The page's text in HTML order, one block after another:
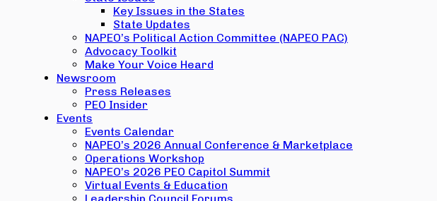
Key Issues in the States
State Updates
NAPEO’s Political Action Committee (NAPEO PAC)
Advocacy Toolkit
Make Your Voice Heard
Newsroom
Press Releases
PEO Insider
Events
Events Calendar
NAPEO’s 2026 Annual Conference & Marketplace
Operations Workshop
NAPEO’s 2026 PEO Capitol Summit
Virtual Events & Education